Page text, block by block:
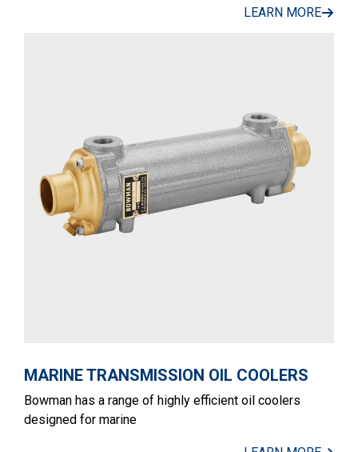
LEARN MORE
MARINE TRANSMISSION OIL COOLERS
Bowman has a range of highly efficient oil coolers
designed for marine